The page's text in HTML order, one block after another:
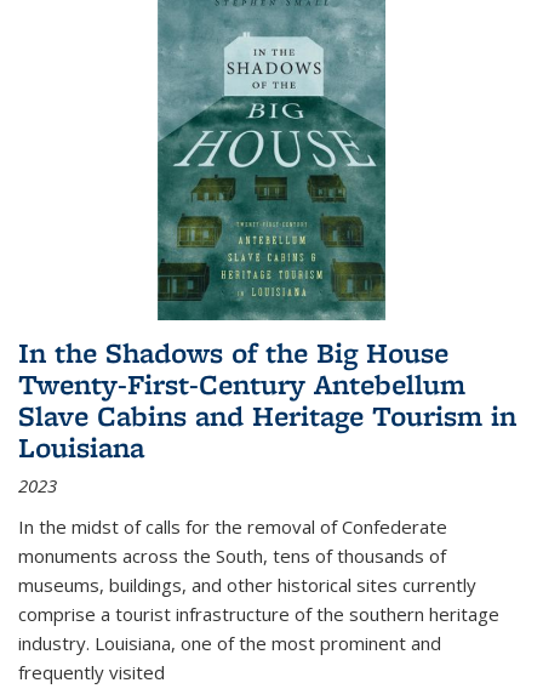
In the Shadows of the Big House
Twenty-First-Century Antebellum
Slave Cabins and Heritage Tourism in
Louisiana
2023
In the midst of calls for the removal of Confederate
monuments across the South, tens of thousands of
museums, buildings, and other historical sites currently
comprise a tourist infrastructure of the southern heritage
industry. Louisiana, one of the most prominent and
frequently visited